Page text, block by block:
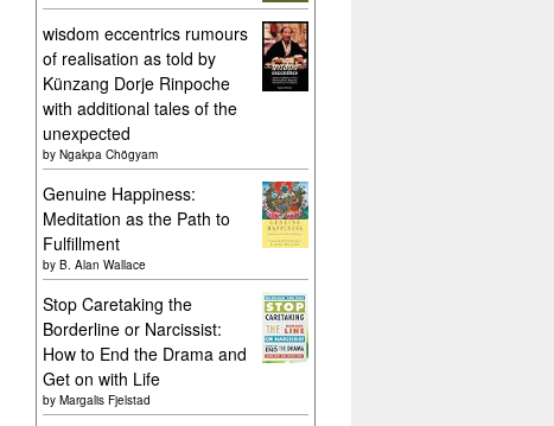
wisdom eccentrics rumours
of realisation as told by
Künzang Dorje Rinpoche
with additional tales of the
unexpected
by Ngakpa Chögyam
Genuine Happiness:
Meditation as the Path to
Fulfillment
by B. Alan Wallace
Stop Caretaking the
Borderline or Narcissist:
How to End the Drama and
Get on with Life
by Margalis Fjelstad